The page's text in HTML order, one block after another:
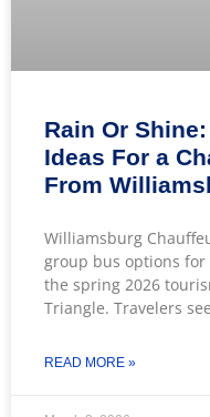
Rain Or
Ideas For a
From
Williamsburg
group bus options
the spring 2026
Triangle. Travelers
READ MORE »